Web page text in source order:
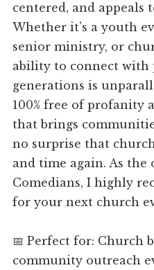
centered, and appeals
Whether it's a youth
senior ministry, or
ability to connect with
generations is
100% free of profanity
that brings
no surprise that
and time again. As
Comedians, I highly
for your next church
📅 Perfect for: Church
community outreach